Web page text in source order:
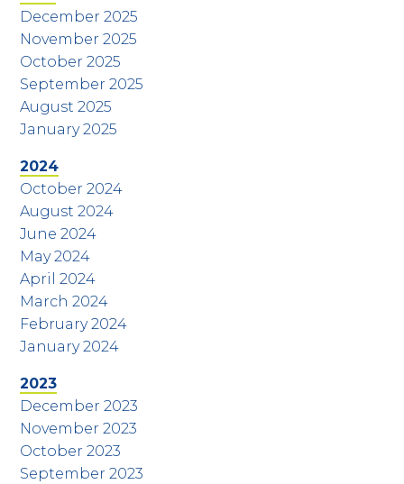
December 2025
November 2025
October 2025
September 2025
August 2025
January 2025
2024
October 2024
August 2024
June 2024
May 2024
April 2024
March 2024
February 2024
January 2024
2023
December 2023
November 2023
October 2023
September 2023